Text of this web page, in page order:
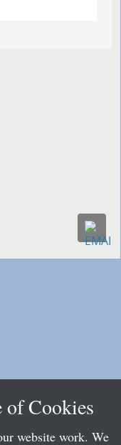
of Cookies
website work. We